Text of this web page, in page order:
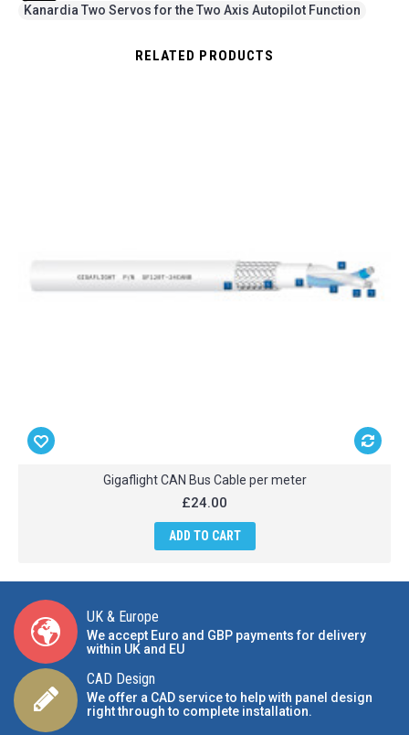
Kanardia Two Servos for the Two Axis Autopilot Function
RELATED PRODUCTS
Gigaflight CAN Bus Cable per meter
£24.00
ADD TO CART
UK & Europe
We accept Euro and GBP payments for delivery
within UK and EU
CAD Design
We offer a CAD service to help with panel design
right through to complete installation.